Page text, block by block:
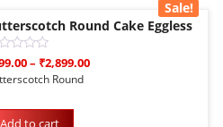
Sale!
Round Cake Eggless
– ₹2,899.00
Round
Add to cart